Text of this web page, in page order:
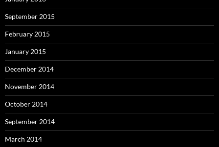
September 2015
February 2015
January 2015
December 2014
November 2014
October 2014
September 2014
March 2014